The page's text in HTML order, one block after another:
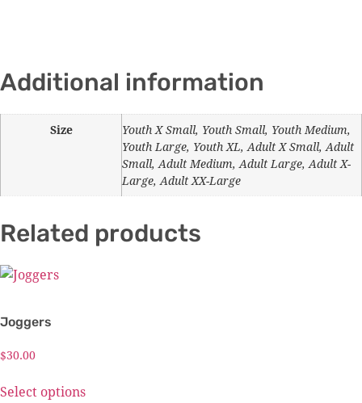
Additional information
Size
Youth X Small, Youth Small, Youth Medium,
Youth Large, Youth XL, Adult X Small, Adult
Small, Adult Medium, Adult Large, Adult X-
Large, Adult XX-Large
Related products
Joggers
$30.00
Select options